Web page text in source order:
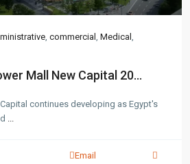
commercial Medical
Mall New Capital 20...
continues developing as Egypt's
Email